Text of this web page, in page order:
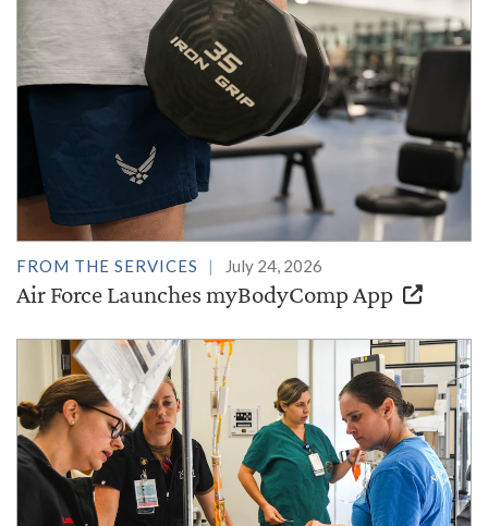
FROM THE SERVICES July 24, 2026
Air Force Launches myBodyComp App